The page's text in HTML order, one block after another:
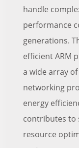
handle
performance
generations.
efficient ARM
a wide array
networking
energy
contributes to
resource